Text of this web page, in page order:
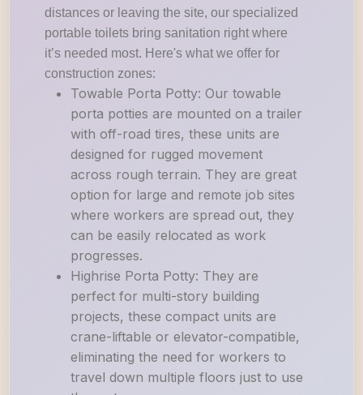
distances or leaving the site, our specialized
portable toilets bring sanitation right where
it’s needed most. Here's what we offer for
construction zones:
Towable Porta Potty: Our towable
porta potties are mounted on a trailer
with off-road tires, these units are
designed for rugged movement
across rough terrain. They are great
option for large and remote job sites
where workers are spread out, they
can be easily relocated as work
progresses.
Highrise Porta Potty: They are
perfect for multi-story building
projects, these compact units are
crane-liftable or elevator-compatible,
eliminating the need for workers to
travel down multiple floors just to use